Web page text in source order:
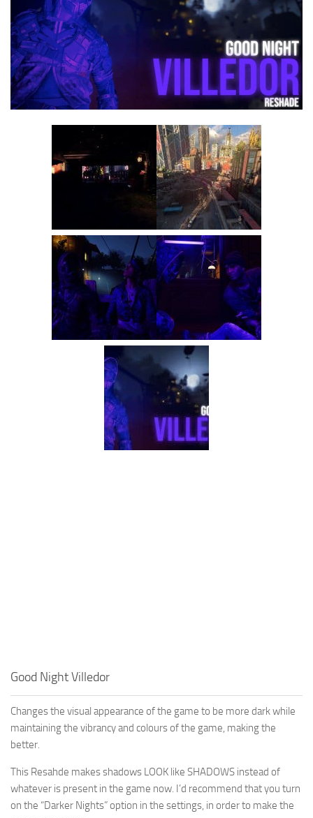
Visuals
Weapons
Good Night Villedor
Changes the visual appearance of the game to be more dark while
maintaining the vibrancy and colours of the game, making the
better.
This Resahde makes shadows LOOK like SHADOWS instead of
whatever is present in the game now. I’d recommend that you turn
on the “Darker Nights” option in the settings, in order to make the